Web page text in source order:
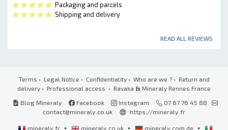
Packaging and parcels
Shipping and delivery
READ ALL REVIEWS
Terms • Legal Notice • Confidentiality• Who are we ?• Return and
delivery • Professional access • Ravaka & Mineraly Rennes France
Blog Mineraly
Facebook Instagram
07 67 76 45 88
contact@mineraly.co.uk
https://mineraly.fr
mineraly.fr • mineraly.co.uk • mineraly.com.de •